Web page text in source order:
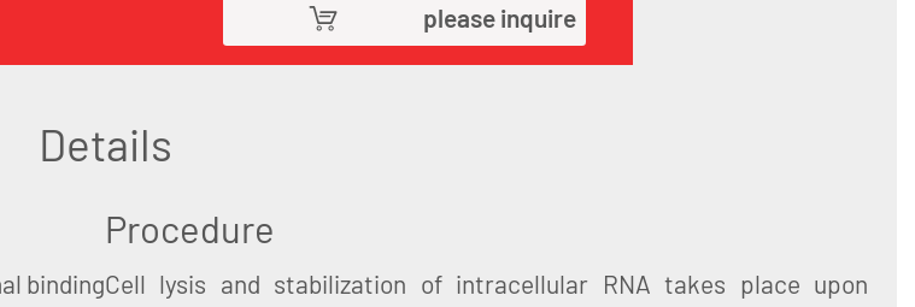
please inquire
Details
binding
Procedure
Cell lysis and stabilization of intracellular RNA takes place upon